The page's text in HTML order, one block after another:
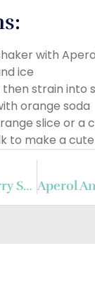
with
ice
strain into
orange soda
slice or a
to make a cute
Rainier Cherry Sake Refesher